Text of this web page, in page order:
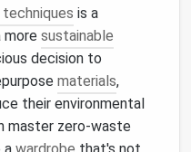
is a
more sustainable
decision to
materials,
their environmental
master zero-waste